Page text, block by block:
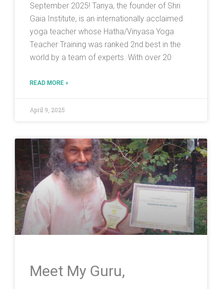
September 2025! Tanya, the founder of Shri
Gaia Institute, is an internationally acclaimed
yoga teacher whose Hatha/Vinyasa Yoga
Teacher Training was ranked 2nd best in the
world by a team of experts. With over 20
READ MORE »
April 9, 2025
Meet My Guru,